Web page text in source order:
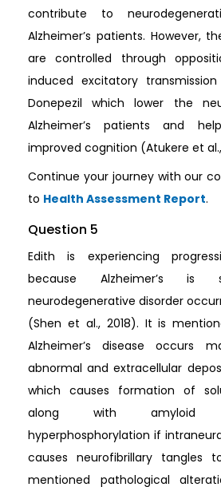
contribute to
Alzheimer’s patients. However,
are controlled through
induced excitatory
Donepezil which lower the
Alzheimer’s patients and
improved cognition (Atukere et al.,
Continue your journey with our
to Health Assessment Report.
Question 5
Edith is experiencing
because Alzheimer’s is
neurodegenerative disorder
(Shen et al., 2018). It is
Alzheimer’s disease occurs
abnormal and extracellular
which causes formation of
along with amyloid
hyperphosphorylation if
causes neurofibrillary tangles
mentioned pathological